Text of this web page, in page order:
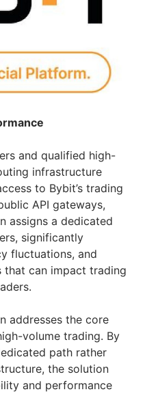
and qualified high-
infrastructure
to Bybit’s trading
API gateways,
assigns a dedicated
significantly
fluctuations, and
that can impact trading
addresses the core
volume trading. By
path rather
the solution
and performance